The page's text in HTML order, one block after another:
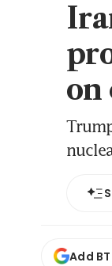
on
Add